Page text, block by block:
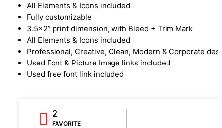
All Elements & Icons included
Fully customizable
3.5×2” print dimension, with Bleed + Trim Mark
All Elements & Icons included
Professional, Creative, Clean, Modern & Corporate
Used Font & Picture Image links included
Used free font link included
2
FAVORITE